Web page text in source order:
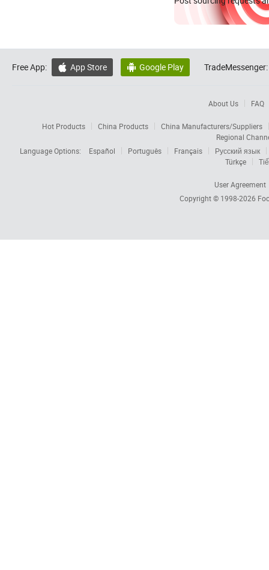
Free App:  App Store  Google Play TradeMessenger:
About Us FAQ
Hot Products China Products
China Manufacturers/Suppliers
Regional
Language Options:
Español Português Français
Русский язык
Türkçe
User Agreement
Copyright © 1998-2026